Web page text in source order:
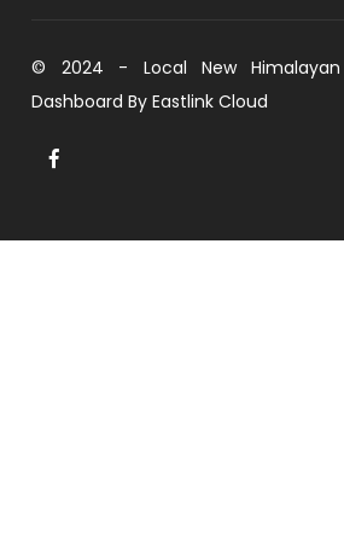
© 2024 - Local New
Dashboard ByEastlink Cloud